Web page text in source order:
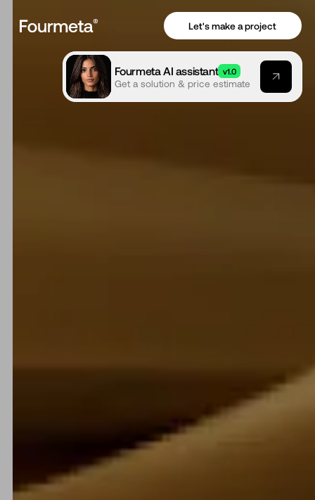
Let's make a project
Fourmeta AI assistant v1.0
Get a solution & price estimate